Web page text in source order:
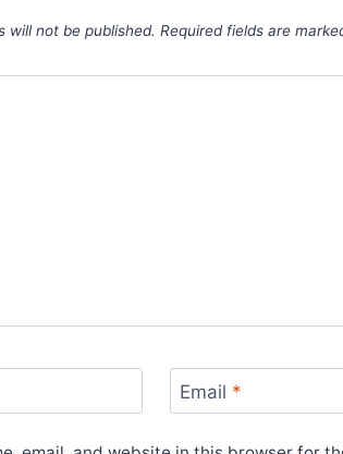
will not be published. Required fields are
Email *